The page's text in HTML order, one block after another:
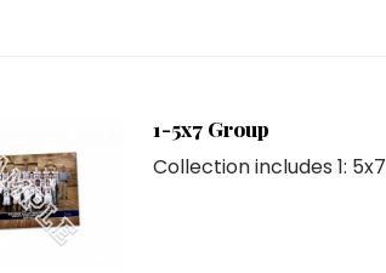
1-5x7 Group
Collection includes 1: 5x7